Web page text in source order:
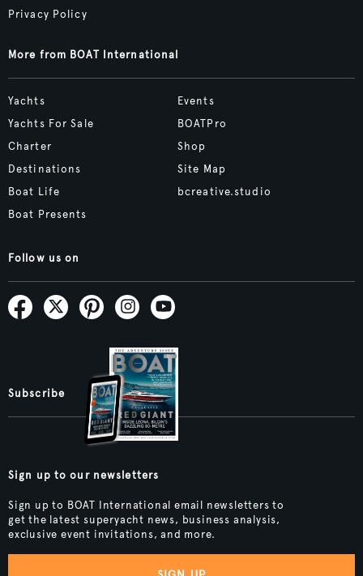
Privacy Policy
More from BOAT International
Yachts
Yachts For Sale
Charter
Destinations
Boat Life
Boat Presents
Events
BOATPro
Shop
Site Map
bcreative.studio
Follow us on
Subscribe
Sign up to our newsletters
Sign up to BOAT International email newsletters to
get the latest superyacht news, business analysis,
exclusive event invitations, and more.